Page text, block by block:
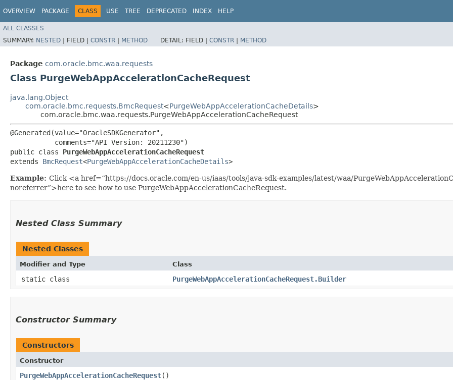
OVERVIEW PACKAGE CLASS USE TREE DEPRECATED INDEX HELP
ALL CLASSES
SUMMARY: NESTED | FIELD | CONSTR | METHOD DETAIL: FIELD | CONSTR | METHOD
Package com.oracle.bmc.waa.requests
Class PurgeWebAppAccelerationCacheRequest
java.lang.Object
com.oracle.bmc.requests.BmcRequest<PurgeWebAppAccelerationCacheDetails>
com.oracle.bmc.waa.requests.PurgeWebAppAccelerationCacheRequest
@Generated(value="OracleSDKGenerator",
           comments="API Version: 20211230")
public class PurgeWebAppAccelerationCacheRequest
extends BmcRequest<PurgeWebAppAccelerationCacheDetails>
Example: Click <a href=“https://docs.oracle.com/en-us/iaas/tools/java-sdk-examples/latest/waa/
noreferrer”>here to see how to use PurgeWebAppAccelerationCacheRequest.
Nested Class Summary
Nested Classes
Modifier and Type Class
static class PurgeWebAppAccelerationCacheRequest.Builder
Constructor Summary
Constructors
Constructor
PurgeWebAppAccelerationCacheRequest()